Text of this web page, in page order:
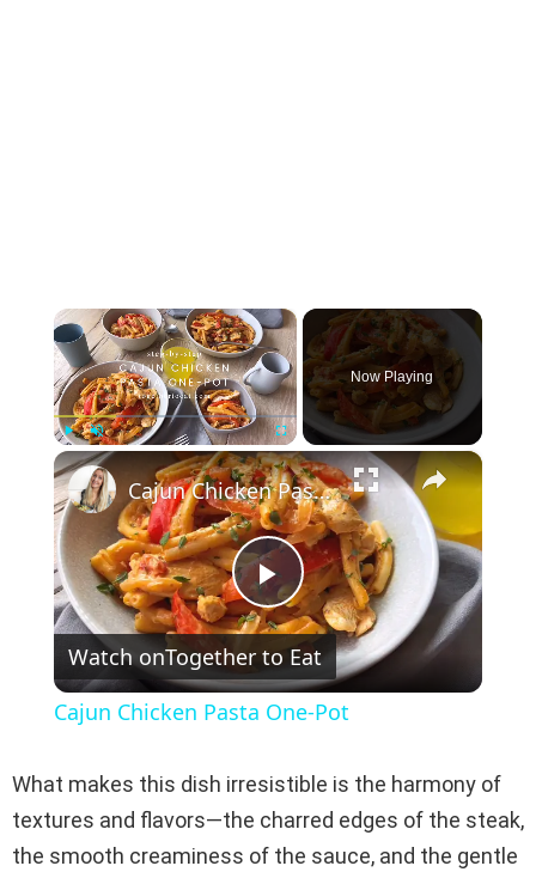
×
PlayUnmute Fullscreen
Now Playing
×
P
l
y
Cajun Chicken Pasta One-Pot
Watch onTogether to Eat
Cajun Chicken Pasta One-Pot
What makes this dish irresistible is the harmony of
textures and flavors—the charred edges of the steak,
the smooth creaminess of the sauce, and the gentle